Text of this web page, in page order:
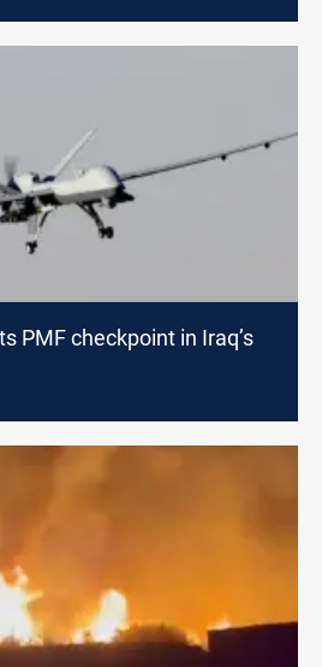
PMF checkpoint in Iraq’s